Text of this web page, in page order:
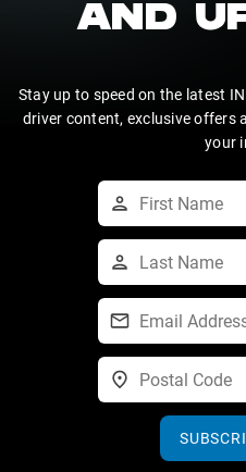
AND
Stay up to speed on the latest
driver content, exclusive offers
your